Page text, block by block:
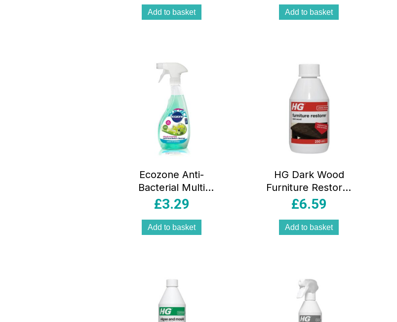
Add to basket Add to basket
Ecozone Anti-
Bacterial Multi
Surface Cleaner –
£3.29
Add to basket
HG Dark Wood
Furniture Restorer
– 250ml
£6.59
Add to basket